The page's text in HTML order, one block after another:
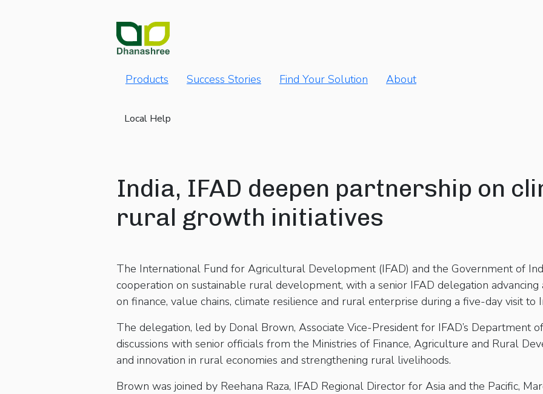
Products Success Stories Find Your Solution About
Local Help
India, IFAD deepen partnership on
rural growth initiatives
The International Fund for Agricultural Development (IFAD) and the Government of
cooperation on sustainable rural development, with a senior IFAD delegation
on finance, value chains, climate resilience and rural enterprise during a five-day visit to
The delegation, led by Donal Brown, Associate Vice-President for IFAD’s Department
discussions with senior officials from the Ministries of Finance, Agriculture and Rural
and innovation in rural economies and strengthening rural livelihoods.
Brown was joined by Reehana Raza, IFAD Regional Director for Asia and the Pacific,